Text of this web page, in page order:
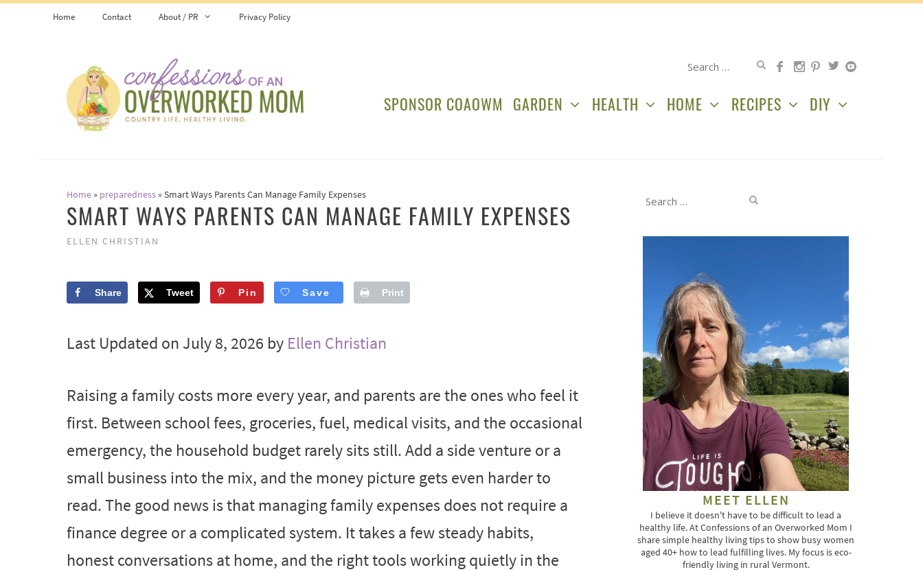
Home Contact About / PR Privacy Policy
Search
SPONSOR COAOWM GARDEN HEALTH HOME RECIPES DIY
Home » preparedness »Smart Ways Parents Can Manage Family Expenses
SMART WAYS PARENTS CAN MANAGE FAMILY EXPENSES
ELLEN CHRISTIAN
Share Tweet Pin Save Print
Last Updated on July 8, 2026 by Ellen Christian
Raising a family costs more every year, and parents are the ones who feel it
first. Between school fees, groceries, fuel, medical visits, and the occasional
emergency, the household budget rarely sits still. Add a side venture or a
small business into the mix, and the money picture gets even harder to
read. The good news is that managing family expenses does not require a
finance degree or a complicated system. It takes a few steady habits,
honest conversations at home, and the right tools working quietly in the
Search
MEET ELLEN
I believe it doesn't have to be difficult to lead a
healthy life. At Confessions of an Overworked Mom I
share simple healthy living tips to show busy women
aged 40+ how to lead fulfilling lives. My focus is eco-
friendly living in rural Vermont.